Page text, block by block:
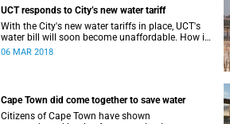
UCT responds to City’s new water tariff
With the City's new water tariffs in place, UCT's
water bill will soon become unaffordable. How is
UCT cutting costs and, more importantly, saving
06 MAR 2018
Cape Town did come together to save water
Citizens of Cape Town have shown